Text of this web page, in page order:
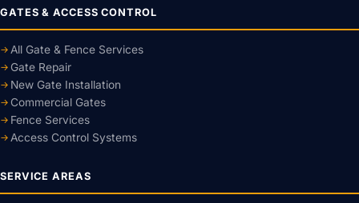
GATES & ACCESS CONTROL
All Gate & Fence Services
Gate Repair
New Gate Installation
Commercial Gates
Fence Services
Access Control Systems
SERVICE AREAS